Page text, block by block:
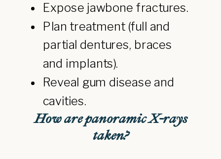
Expose jawbone fractures.
Plan treatment (full and
partial dentures, braces
and implants).
Reveal gum disease and
cavities.
How are panoramic X-rays
taken?